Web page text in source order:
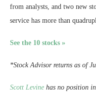
from analysts, and two new
service has more than
See the 10 stocks »
*Stock Advisor returns as of
Scott Levine has no position